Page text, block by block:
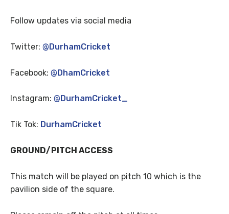
Follow updates via social media
Twitter: @DurhamCricket
Facebook: @DhamCricket
Instagram: @DurhamCricket_
Tik Tok: DurhamCricket
GROUND/PITCH ACCESS
This match will be played on pitch 10 which is the
pavilion side of the square.